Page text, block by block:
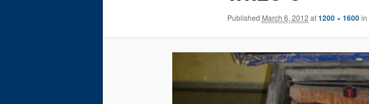
Published March 6, 2012 at1200 × 1600in